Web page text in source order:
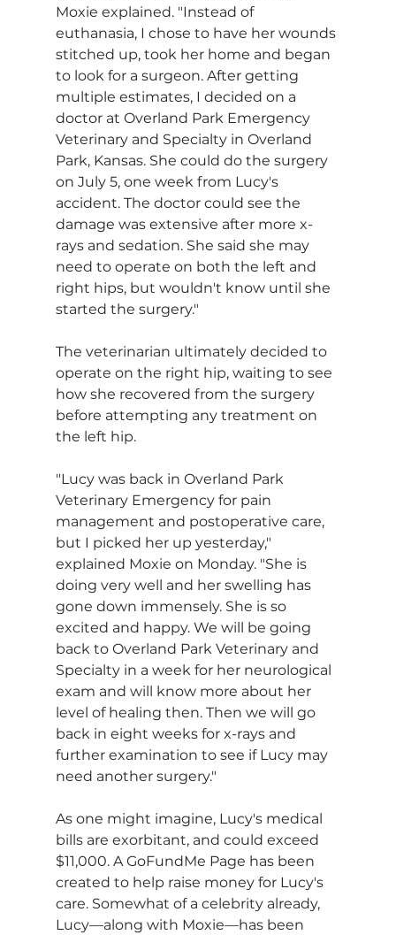
Moxie explained. "Instead of
euthanasia, I chose to have her wounds
stitched up, took her home and began
to look for a surgeon. After getting
multiple estimates, I decided on a
doctor at Overland Park Emergency
Veterinary and Specialty in Overland
Park, Kansas. She could do the surgery
on July 5, one week from Lucy's
accident. The doctor could see the
damage was extensive after more x-
rays and sedation. She said she may
need to operate on both the left and
right hips, but wouldn't know until she
started the surgery."
The veterinarian ultimately decided to
operate on the right hip, waiting to see
how she recovered from the surgery
before attempting any treatment on
the left hip.
"Lucy was back in Overland Park
Veterinary Emergency for pain
management and postoperative care,
but I picked her up yesterday,"
explained Moxie on Monday. "She is
doing very well and her swelling has
gone down immensely. She is so
excited and happy. We will be going
back to Overland Park Veterinary and
Specialty in a week for her neurological
exam and will know more about her
level of healing then. Then we will go
back in eight weeks for x-rays and
further examination to see if Lucy may
need another surgery."
As one might imagine, Lucy's medical
bills are exorbitant, and could exceed
$11,000. A GoFundMe Page has been
created to help raise money for Lucy's
care. Somewhat of a celebrity already,
Lucy—along with Moxie—has been